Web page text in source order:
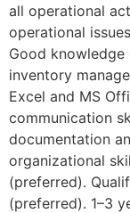
all operational
operational
Good
inventory
Excel and MS
communication
documentation
organizational
(preferred).
(preferred). 1–3